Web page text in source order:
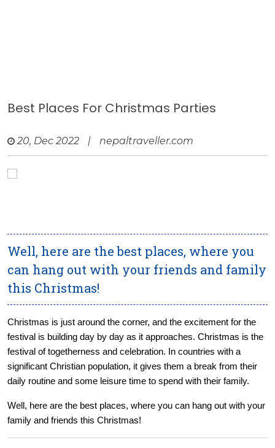
Best Places For Christmas Parties
20, Dec 2022 | nepaltraveller.com
Well, here are the best places, where you
can hang out with your friends and family
this Christmas!
Christmas is just around the corner, and the excitement for the
festival is building day by day as it approaches. Christmas is the
festival of togetherness and celebration. In countries with a
significant Christian population, it gives them a break from their
daily routine and some leisure time to spend with their family.
Well, here are the best places, where you can hang out with your
family and friends this Christmas!